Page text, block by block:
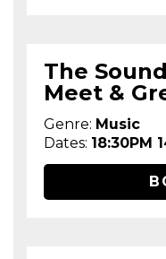
The
Meet &
Genre: Music
Dates: 18:30PM